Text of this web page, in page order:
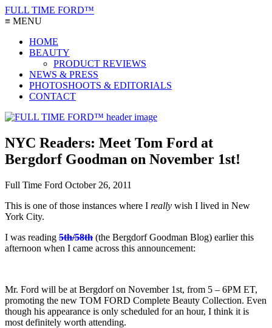
FULL TIME FORD™
≡ MENU
HOME
BEAUTY
PRODUCT REVIEWS
NEWS & PRESS
PHOTOSHOOTS & EDITORIALS
CONTACT
NYC Readers: Meet Tom Ford at
Bergdorf Goodman on November 1st!
Full Time Ford October 26, 2011
This is one of those instances where I really wish I lived in New
York City.
I was reading 5th/58th (the Bergdorf Goodman Blog) earlier this
afternoon when I came across this announcement:
Mr. Ford will be at Bergdorf on November 1st, from 5 – 6PM ET,
promoting the new TOM FORD Complete Beauty Collection. Even
though his appearance is only scheduled for an hour, I think it is
most definitely worth attending.